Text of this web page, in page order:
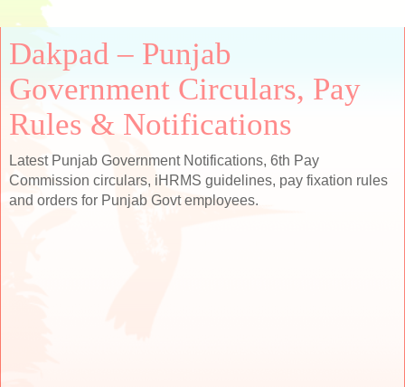
Dakpad – Punjab
Government Circulars, Pay
Rules & Notifications
Latest Punjab Government Notifications, 6th Pay
Commission circulars, iHRMS guidelines, pay fixation rules
and orders for Punjab Govt employees.